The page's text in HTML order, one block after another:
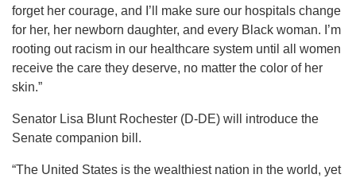
forget her courage, and I’ll make sure our hospitals change
for her, her newborn daughter, and every Black woman. I’m
rooting out racism in our healthcare system until all women
receive the care they deserve, no matter the color of her
skin.”
Senator Lisa Blunt Rochester (D-DE) will introduce the
Senate companion bill.
“The United States is the wealthiest nation in the world, yet